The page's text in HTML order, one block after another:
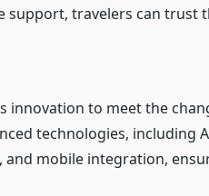
support, travelers can trust
innovation to meet the
technologies, including
mobile integration,